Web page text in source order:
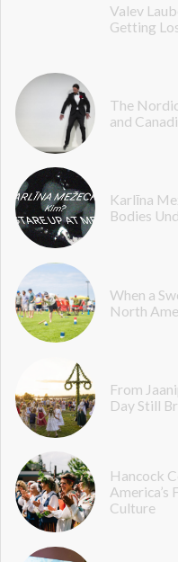
Valev
Getting
The
and
Karlīna
Bodies
When a
North
From
Day Still
Hancock
Culture